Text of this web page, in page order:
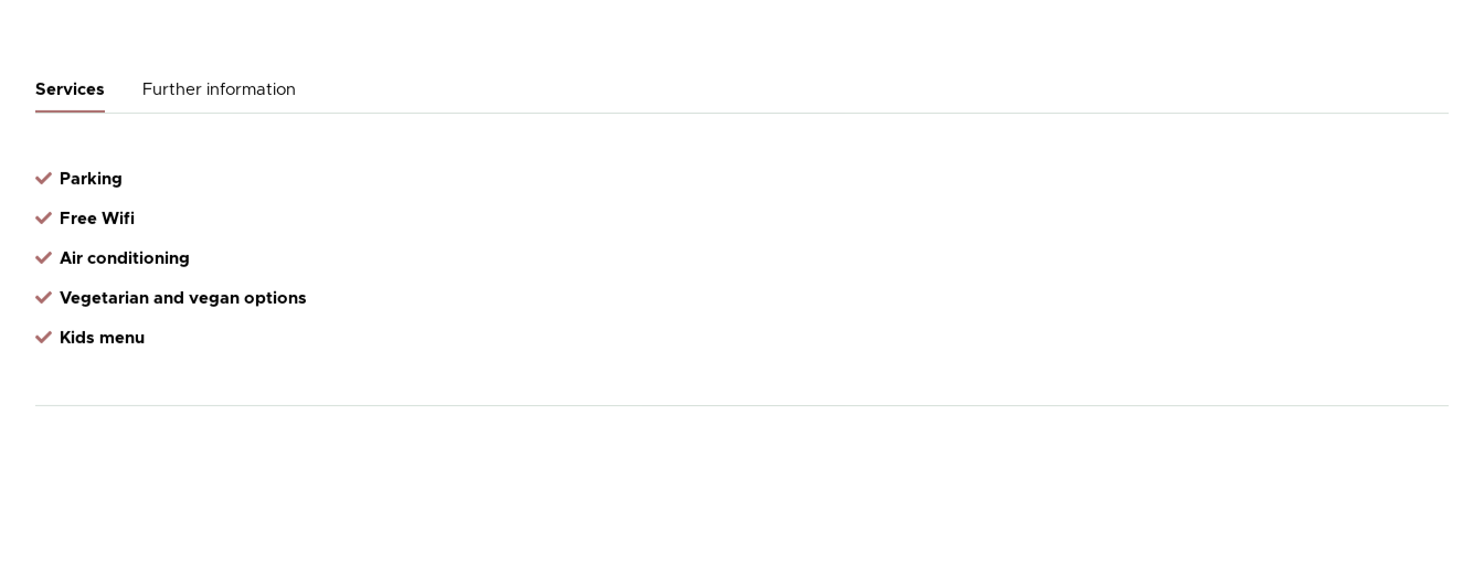
Services Further information
Parking
Free Wifi
Air conditioning
Vegetarian and vegan options
Kids menu